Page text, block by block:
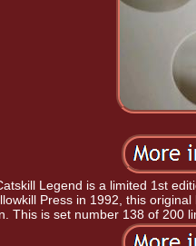
Legend is a limited 1st
Press in 1992, this
This is set number 138 of 200